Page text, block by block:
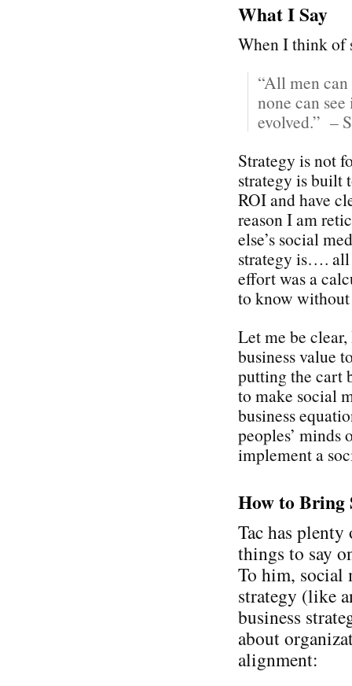
What I Say
When I think of
“All men
none can
evolved.” –
Strategy is not
strategy is built
ROI and have
reason I am
else’s social
strategy is…. all
effort was a
to know
Let me be
business value
putting the cart
to make social
business
peoples’ minds
implement a
How to Bring
Tac has
things to say
To him, social
strategy (like
business
about
alignment: